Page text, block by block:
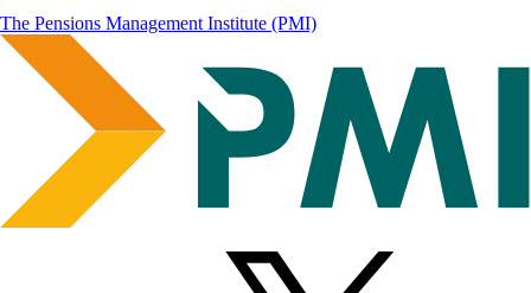
The Pensions Management Institute (PMI)